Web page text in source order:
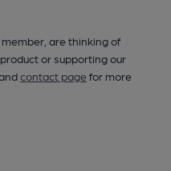
are thinking of
or supporting our
contact pagefor more